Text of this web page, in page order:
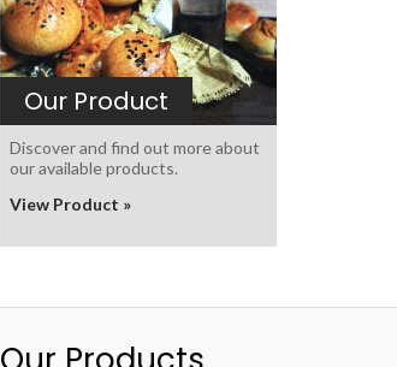
Our Product
Discover and find out more about
our available products.
View Product »